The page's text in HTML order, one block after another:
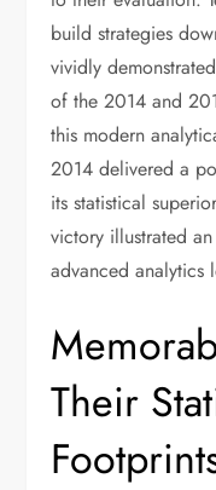
build strategies
vividly
of the 2014 and
this modern
2014 delivered a
its statistical
victory illustrated
advanced analytics
Their